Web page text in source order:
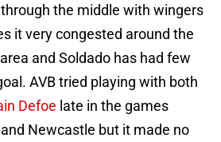
the middle with wingers
it very congested around the
and Soldado has had few
AVB tried playing with both
Defoe late in the games
Newcastle but it made no